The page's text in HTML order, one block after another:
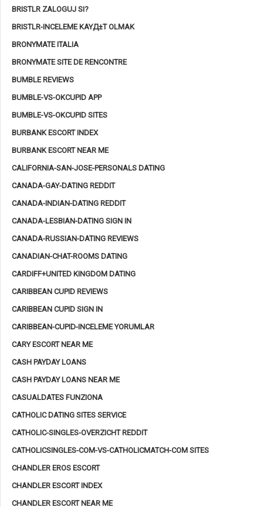
BRISTLR ZALOGUJ SI?
BRISTLR-INCELEME KAYД±T OLMAK
BRONYMATE ITALIA
BRONYMATE SITE DE RENCONTRE
BUMBLE REVIEWS
BUMBLE-VS-OKCUPID APP
BUMBLE-VS-OKCUPID SITES
BURBANK ESCORT INDEX
BURBANK ESCORT NEAR ME
CALIFORNIA-SAN-JOSE-PERSONALS DATING
CANADA-GAY-DATING REDDIT
CANADA-INDIAN-DATING REDDIT
CANADA-LESBIAN-DATING SIGN IN
CANADA-RUSSIAN-DATING REVIEWS
CANADIAN-CHAT-ROOMS DATING
CARDIFF+UNITED KINGDOM DATING
CARIBBEAN CUPID REVIEWS
CARIBBEAN CUPID SIGN IN
CARIBBEAN-CUPID-INCELEME YORUMLAR
CARY ESCORT NEAR ME
CASH PAYDAY LOANS
CASH PAYDAY LOANS NEAR ME
CASUALDATES FUNZIONA
CATHOLIC DATING SITES SERVICE
CATHOLIC-SINGLES-OVERZICHT REDDIT
CATHOLICSINGLES-COM-VS-CATHOLICMATCH-COM SITES
CHANDLER EROS ESCORT
CHANDLER ESCORT INDEX
CHANDLER ESCORT NEAR ME